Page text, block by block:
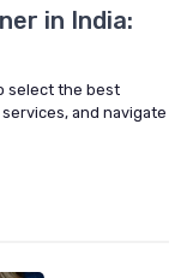
in India:
select the best
and navigate